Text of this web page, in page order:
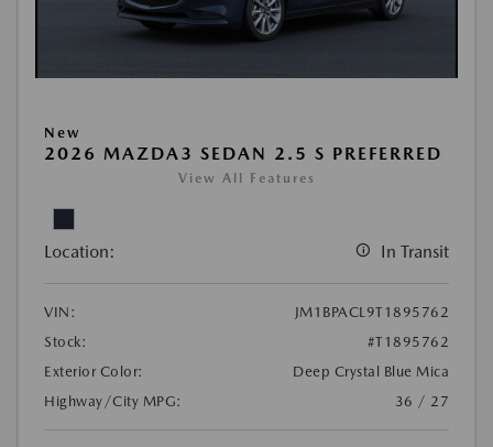
New
2026 MAZDA3 SEDAN 2.5 S PREFERRED
View All Features
Location: In Transit
VIN:
JM1BPACL9T1895762
Stock:
#T1895762
Exterior Color:
Deep Crystal Blue Mica
Highway/City MPG:
36 / 27